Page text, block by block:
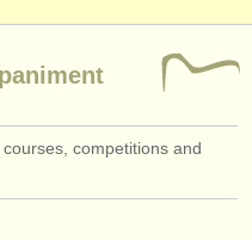
competitions and